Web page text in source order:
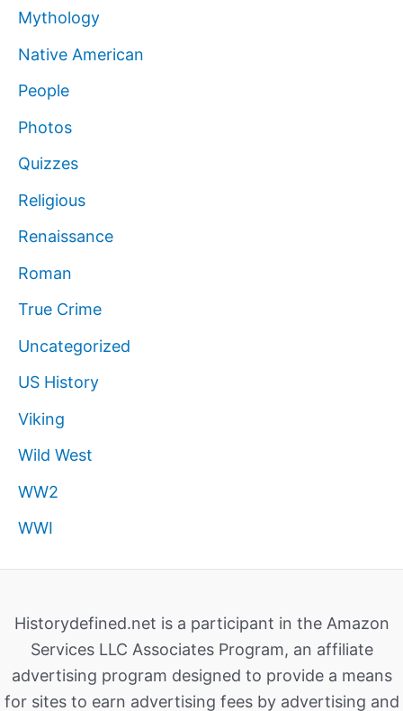
Mythology
Native American
People
Photos
Quizzes
Religious
Renaissance
Roman
True Crime
Uncategorized
US History
Viking
Wild West
WW2
WWI
Historydefined.net is a participant in the Amazon
Services LLC Associates Program, an affiliate
advertising program designed to provide a means
for sites to earn advertising fees by advertising and